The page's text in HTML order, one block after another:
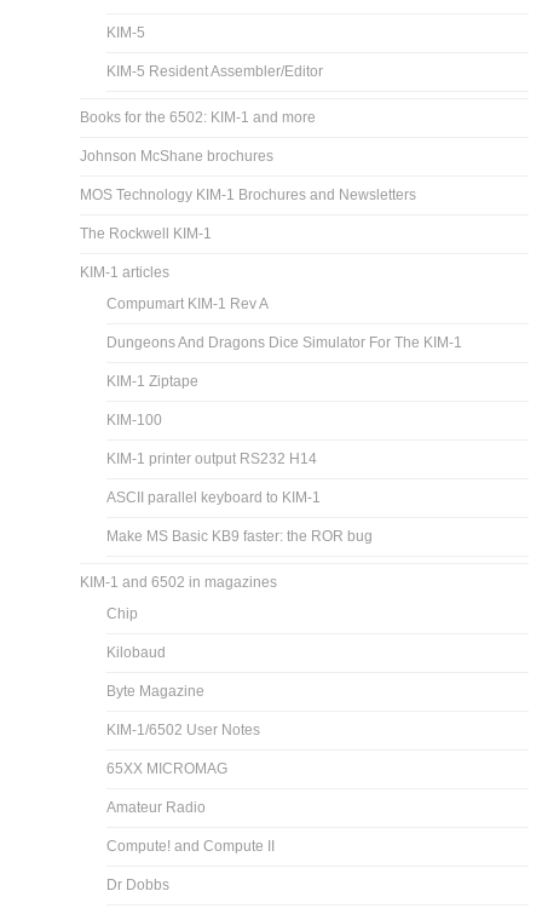
KIM-5
KIM-5 Resident Assembler/Editor
Books for the 6502: KIM-1 and more
Johnson McShane brochures
MOS Technology KIM-1 Brochures and Newsletters
The Rockwell KIM-1
KIM-1 articles
Compumart KIM-1 Rev A
Dungeons And Dragons Dice Simulator For The KIM-1
KIM-1 Ziptape
KIM-100
KIM-1 printer output RS232 H14
ASCII parallel keyboard to KIM-1
Make MS Basic KB9 faster: the ROR bug
KIM-1 and 6502 in magazines
Chip
Kilobaud
Byte Magazine
KIM-1/6502 User Notes
65XX MICROMAG
Amateur Radio
Compute! and Compute II
Dr Dobbs